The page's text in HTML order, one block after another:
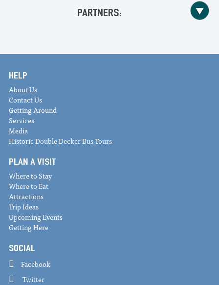
PARTNERS:
HELP
About Us
Contact Us
Getting Around
Services
Media
Historic Double Decker Bus Tours
PLAN A VISIT
Where to Stay
Where to Eat
Attractions
Trip Ideas
Upcoming Events
Getting Here
SOCIAL
Facebook
Twitter